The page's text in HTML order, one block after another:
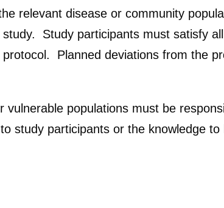
relevant disease or community
Study participants must satisfy
Planned deviations from the
populations must be
study participants or the knowledge to